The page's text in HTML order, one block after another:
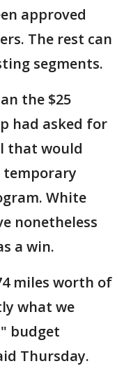
approved
The rest can
segments.
the $25
had asked for
that would
temporary
White
nonetheless
a win.
miles worth of
what we
budget
Thursday.